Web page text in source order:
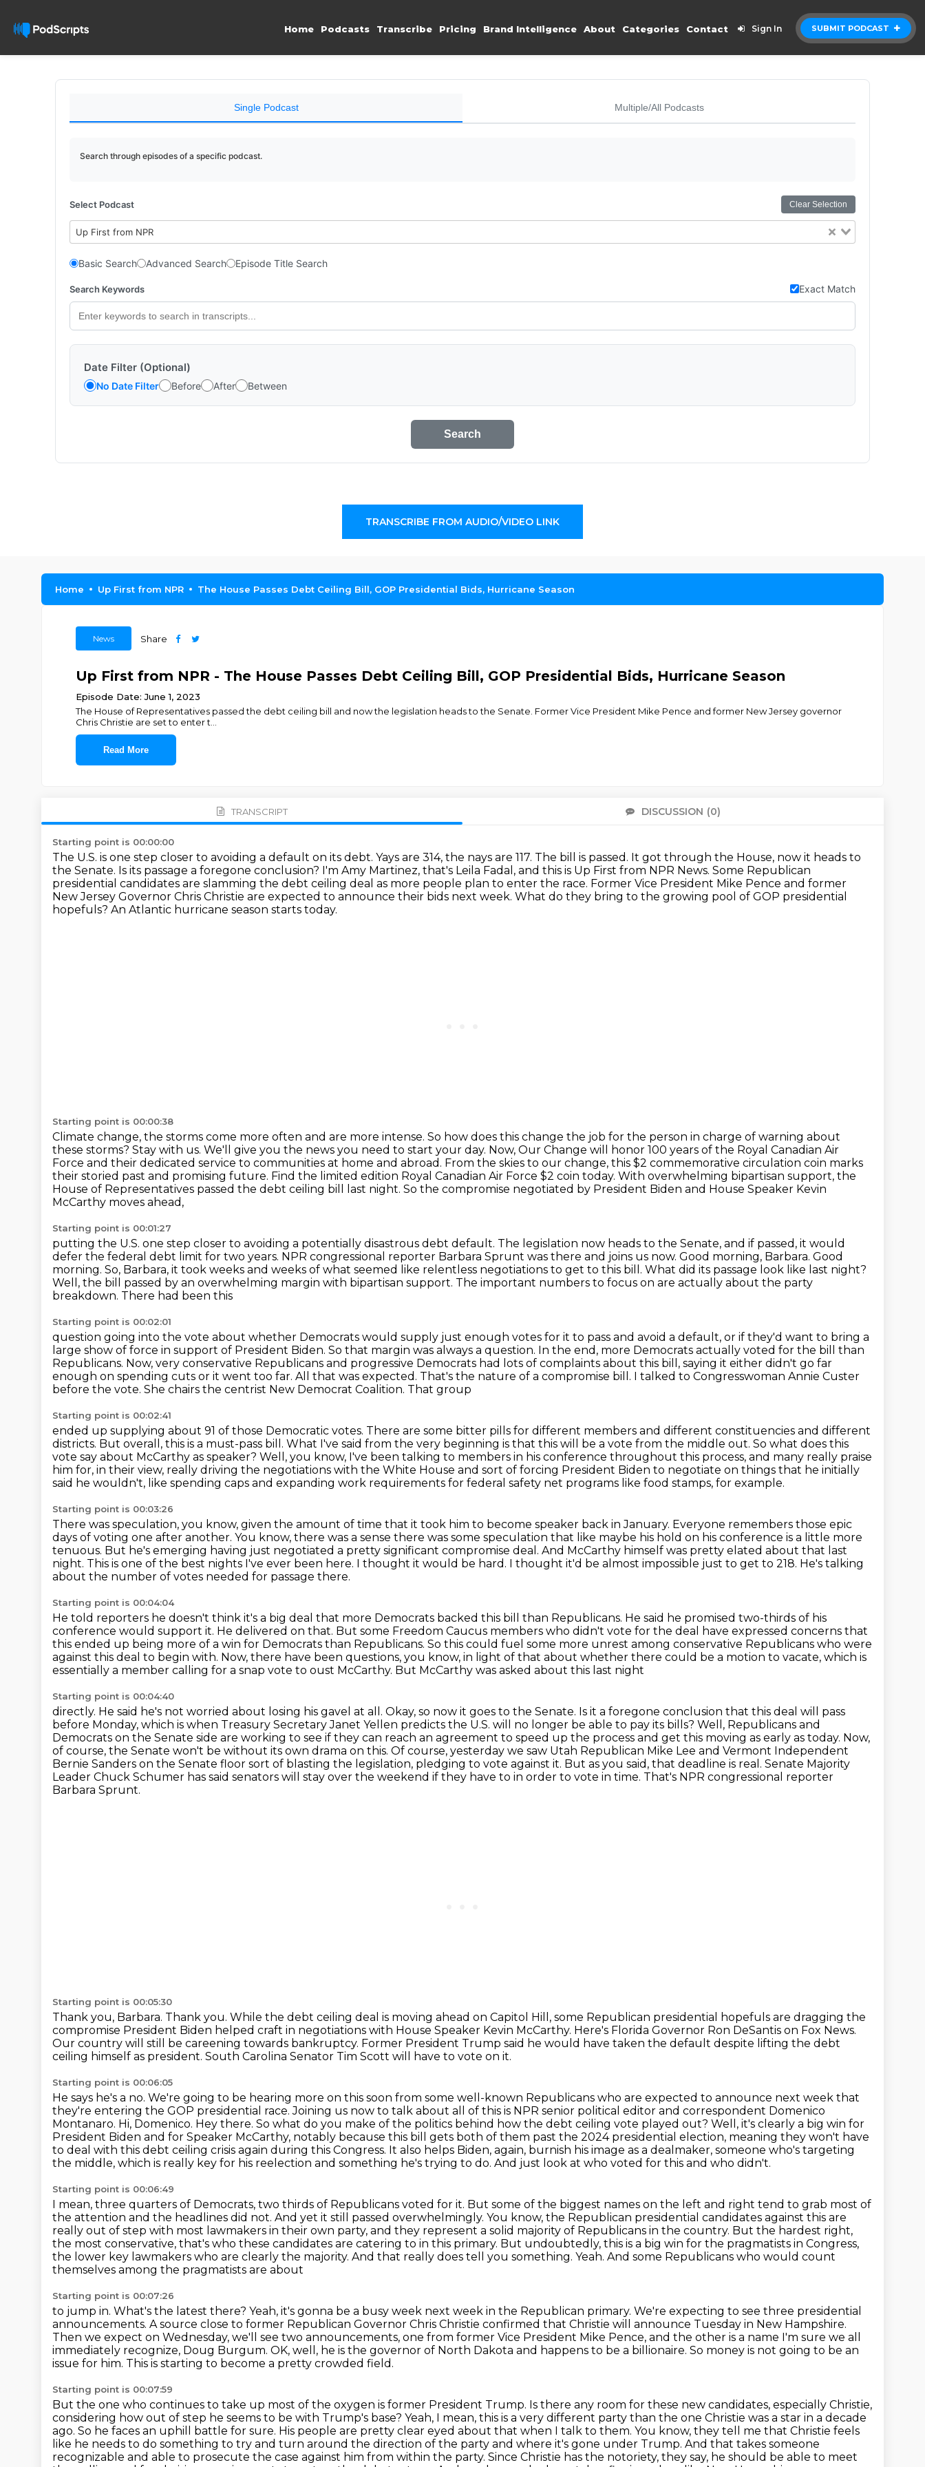
SUBMIT PODCAST
Home Podcasts Transcribe Pricing Brand Intelligence About Categories Contact Sign In
Single Podcast Multiple/All Podcasts
Search through episodes of a specific podcast.
Select Podcast Clear Selection
Up First from NPR
Basic Search Advanced Search Episode Title Search
Search Keywords Exact Match
Date Filter (Optional)
No Date Filter Before After Between
Search
TRANSCRIBE FROM AUDIO/VIDEO LINK
Home Up First from NPR The House Passes Debt Ceiling Bill, GOP Presidential Bids, Hurricane Season
News Share
Up First from NPR - The House Passes Debt Ceiling Bill, GOP Presidential Bids, Hurricane Season
Episode Date: June 1, 2023
The House of Representatives passed the debt ceiling bill and now the legislation heads to the Senate. Former Vice President Mike Pence and former New Jersey governor
Chris Christie are set to enter t
Read More
TRANSCRIPT DISCUSSION (0)
Starting point is 00:00:00
The U.S. is one step closer to avoiding a default on its debt. Yays are 314, the nays are 117. The bill is passed. It got through the House, now it heads to
the Senate. Is its passage a foregone conclusion? I'm Amy Martinez, that's Leila Fadal, and this is Up First from NPR News. Some Republican
presidential candidates are slamming the debt ceiling deal as more people plan to enter the race. Former Vice President Mike Pence and former
New Jersey Governor Chris Christie are expected to announce their bids next week. What do they bring to the growing pool of GOP presidential
hopefuls? An Atlantic hurricane season starts today.
Starting point is 00:00:38
Climate change, the storms come more often and are more intense. So how does this change the job for the person in charge of warning about
these storms? Stay with us. We'll give you the news you need to start your day. Now, Our Change will honor 100 years of the Royal Canadian Air
Force and their dedicated service to communities at home and abroad. From the skies to our change, this $2 commemorative circulation coin marks
their storied past and promising future. Find the limited edition Royal Canadian Air Force $2 coin today. With overwhelming bipartisan support, the
House of Representatives passed the debt ceiling bill last night. So the compromise negotiated by President Biden and House Speaker Kevin
McCarthy moves ahead,
Starting point is 00:01:27
putting the U.S. one step closer to avoiding a potentially disastrous debt default. The legislation now heads to the Senate, and if passed, it would
defer the federal debt limit for two years. NPR congressional reporter Barbara Sprunt was there and joins us now. Good morning, Barbara. Good
morning. So, Barbara, it took weeks and weeks of what seemed like relentless negotiations to get to this bill. What did its passage look like last night?
Well, the bill passed by an overwhelming margin with bipartisan support. The important numbers to focus on are actually about the party
breakdown. There had been this
Starting point is 00:02:01
question going into the vote about whether Democrats would supply just enough votes for it to pass and avoid a default, or if they'd want to bring a
large show of force in support of President Biden. So that margin was always a question. In the end, more Democrats actually voted for the bill than
Republicans. Now, very conservative Republicans and progressive Democrats had lots of complaints about this bill, saying it either didn't go far
enough on spending cuts or it went too far. All that was expected. That's the nature of a compromise bill. I talked to Congresswoman Annie Custer
before the vote. She chairs the centrist New Democrat Coalition. That group
Starting point is 00:02:41
ended up supplying about 91 of those Democratic votes. There are some bitter pills for different members and different constituencies and different
districts. But overall, this is a must-pass bill. What I've said from the very beginning is that this will be a vote from the middle out. So what does this
vote say about McCarthy as speaker? Well, you know, I've been talking to members in his conference throughout this process, and many really praise
him for, in their view, really driving the negotiations with the White House and sort of forcing President Biden to negotiate on things that he initially
said he wouldn't, like spending caps and expanding work requirements for federal safety net programs like food stamps, for example.
Starting point is 00:03:26
There was speculation, you know, given the amount of time that it took him to become speaker back in January. Everyone remembers those epic
days of voting one after another. You know, there was a sense there was some speculation that like maybe his hold on his conference is a little more
tenuous. But he's emerging having just negotiated a pretty significant compromise deal. And McCarthy himself was pretty elated about that last
night. This is one of the best nights I've ever been here. I thought it would be hard. I thought it'd be almost impossible just to get to 218. He's talking
about the number of votes needed for passage there.
Starting point is 00:04:04
He told reporters he doesn't think it's a big deal that more Democrats backed this bill than Republicans. He said he promised two-thirds of his
conference would support it. He delivered on that. But some Freedom Caucus members who didn't vote for the deal have expressed concerns that
this ended up being more of a win for Democrats than Republicans. So this could fuel some more unrest among conservative Republicans who were
against this deal to begin with. Now, there have been questions, you know, in light of that about whether there could be a motion to vacate, which is
essentially a member calling for a snap vote to oust McCarthy. But McCarthy was asked about this last night
Starting point is 00:04:40
directly. He said he's not worried about losing his gavel at all. Okay, so now it goes to the Senate. Is it a foregone conclusion that this deal will pass
before Monday, which is when Treasury Secretary Janet Yellen predicts the U.S. will no longer be able to pay its bills? Well, Republicans and
Democrats on the Senate side are working to see if they can reach an agreement to speed up the process and get this moving as early as today. Now,
of course, the Senate won't be without its own drama on this. Of course, yesterday we saw Utah Republican Mike Lee and Vermont Independent
Bernie Sanders on the Senate floor sort of blasting the legislation, pledging to vote against it. But as you said, that deadline is real. Senate Majority
Leader Chuck Schumer has said senators will stay over the weekend if they have to in order to vote in time. That's NPR congressional reporter
Barbara Sprunt.
Starting point is 00:05:30
Thank you, Barbara. Thank you. While the debt ceiling deal is moving ahead on Capitol Hill, some Republican presidential
hopefuls are dragging the
compromise President Biden helped craft in negotiations with House Speaker Kevin McCarthy. Here's Florida Governor Ron DeSantis on Fox News.
Our country will still be careening towards bankruptcy. Former President Trump said he would have taken the default despite lifting the debt
ceiling himself as president. South Carolina Senator Tim Scott will have to vote on it.
Starting point is 00:06:05
He says he's a no. We're going to be hearing more on this soon from some well-known Republicans who are expected to announce next week that
they're entering the GOP presidential race.Joining us now to talk about all of this is NPR senior political editor and correspondent Domenico
Montanaro. Hi, Domenico. Hey there. So what do you make of the politics behind how the debt ceiling vote played out? Well, it's clearly a big win for
President Biden and for Speaker McCarthy, notably because this bill gets both of them past the 2024 presidential election, meaning they won't have
to deal with this debt ceiling crisis again during this Congress. It also helps Biden, again, burnish his image as a dealmaker, someone who's targeting
the middle, which is really key for his reelection and something he's trying to do. And just look at who voted for this and who didn't.
Starting point is 00:06:49
I mean, three quarters of Democrats, two thirds of Republicans voted for it. But some of the biggest names on the left and right tend to grab most of
the attention and the headlines did not. And yet it still passed overwhelmingly. You know, the Republican presidential candidates against this are
really out of step with most lawmakers in their own party, and they represent a solid majority of Republicans in the country. But the hardest right,
the most conservative, that's who these candidates are catering to in this primary. But undoubtedly, this is a big win for the pragmatists in Congress,
the lower key lawmakers who are clearly the majority. And that really does tell you something. Yeah. And some Republicans who would count
themselves among the pragmatists are about
Starting point is 00:07:26
to jump in. What's the latest there? Yeah, it's gonna be a busy week next week in the Republican primary. We're expecting to see three presidential
announcements. A source close to former Republican Governor Chris Christie confirmed that Christie will announce Tuesday in New Hampshire.
Then we expect on Wednesday, we'll see two announcements, one from former Vice President Mike Pence, and the other is a name I'm sure we all
immediately recognize, Doug Burgum. OK, well, he is the governor of North Dakota and happens to be a billionaire. So money is not going to be an
issue for him. This is starting to become a pretty crowded field.
Starting point is 00:07:59
But the one who continues to take up most of the oxygen is former President Trump. Is there any room for these new candidates, especially Christie,
considering how out of step he seems to be with Trump's base? Yeah, I mean, this is a very different party than the one Christie was a star in a decade
ago. So he faces an uphill battle for sure. His people are pretty clear eyed about that when I talk to them. You know, they tell me that Christie feels
like he needs to do something to try and turn around the direction of the party and where it's gone under Trump. And that takes someone
recognizable and able to prosecute the case against him from within the party. Since Christie has the notoriety, they say, he should be able to meet